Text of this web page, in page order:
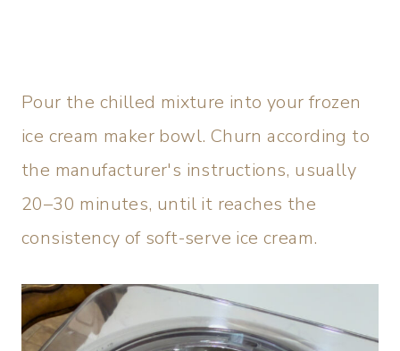
Pour the chilled mixture into your frozen
ice cream maker bowl. Churn according to
the manufacturer's instructions, usually
20–30 minutes, until it reaches the
consistency of soft-serve ice cream.